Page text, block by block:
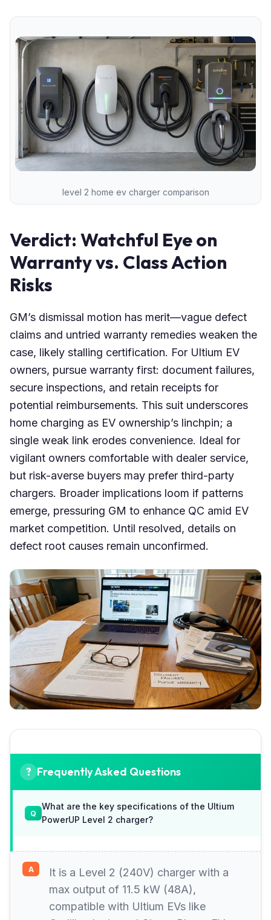
level 2 home ev charger comparison
Verdict: Watchful Eye on
Warranty vs. Class Action
Risks
GM’s dismissal motion has merit—vague defect
claims and untried warranty remedies weaken the
case, likely stalling certification. For Ultium EV
owners, pursue warranty first: document failures,
secure inspections, and retain receipts for
potential reimbursements. This suit underscores
home charging as EV ownership’s linchpin; a
single weak link erodes convenience. Ideal for
vigilant owners comfortable with dealer service,
but risk-averse buyers may prefer third-party
chargers. Broader implications loom if patterns
emerge, pressuring GM to enhance QC amid EV
market competition. Until resolved, details on
defect root causes remain unconfirmed.
Frequently Asked Questions
What are the key specifications of the Ultium
PowerUP Level 2 charger?
It is a Level 2 (240V) charger with a
max output of 11.5 kW (48A),
compatible with Ultium EVs like